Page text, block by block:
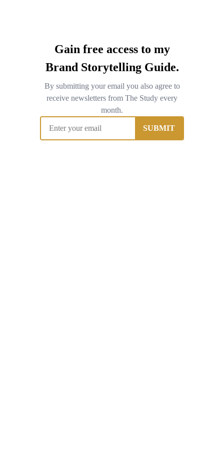
Gain free access to my
Brand Storytelling Guide.
By submitting your email you also agree to
receive newsletters from The Study every
month.
SUBMIT